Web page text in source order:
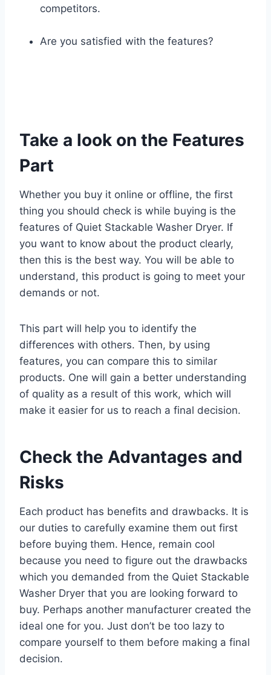
competitors.
Are you satisfied with the features?
Take a look on the Features
Part
Whether you buy it online or offline, the first
thing you should check is while buying is the
features of Quiet Stackable Washer Dryer. If
you want to know about the product clearly,
then this is the best way. You will be able to
understand, this product is going to meet your
demands or not.
This part will help you to identify the
differences with others. Then, by using
features, you can compare this to similar
products. One will gain a better understanding
of quality as a result of this work, which will
make it easier for us to reach a final decision.
Check the Advantages and
Risks
Each product has benefits and drawbacks. It is
our duties to carefully examine them out first
before buying them. Hence, remain cool
because you need to figure out the drawbacks
which you demanded from the Quiet Stackable
Washer Dryer that you are looking forward to
buy. Perhaps another manufacturer created the
ideal one for you. Just don’t be too lazy to
compare yourself to them before making a final
decision.